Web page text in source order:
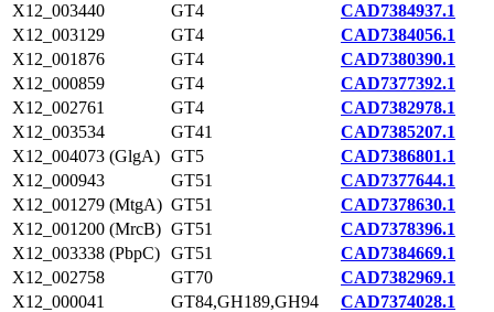
X12_003440
GT4
CAD7384937.1
X12_003129
GT4
CAD7384056.1
X12_001876
GT4
CAD7380390.1
X12_000859
GT4
CAD7377392.1
X12_002761
GT4
CAD7382978.1
X12_003534
GT41
CAD7385207.1
X12_004073 (GlgA) GT5
CAD7386801.1
X12_000943
GT51
CAD7377644.1
X12_001279 (MtgA) GT51
CAD7378630.1
X12_001200 (MrcB) GT51
CAD7378396.1
X12_003338 (PbpC) GT51
CAD7384669.1
X12_002758
GT70
CAD7382969.1
X12_000041
GT84,GH189,GH94
CAD7374028.1